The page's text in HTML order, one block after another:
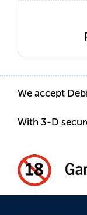
We accept
With 3-D